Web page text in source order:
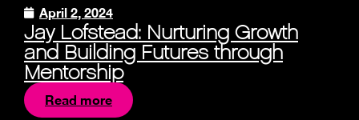
April 2, 2024
Jay Lofstead: Nurturing Growth
and Building Futures through
Mentorship
Read more